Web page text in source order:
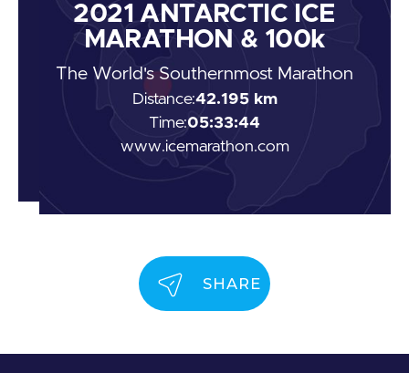
2021 ANTARCTIC ICE
MARATHON & 100k
The World's Southernmost Marathon
Distance:42.195 km
Time:05:33:44
www.icemarathon.com
SHARE